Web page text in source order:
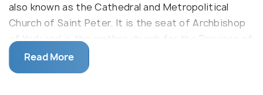
also known as the Cathedral and Metropolitical
Church of Saint Peter. It is the seat of Archbishop
of York and is the mother church for the Province of
York and the Diocese of York. The newest
attraction here is a 2000 year old heroic and human
Read More